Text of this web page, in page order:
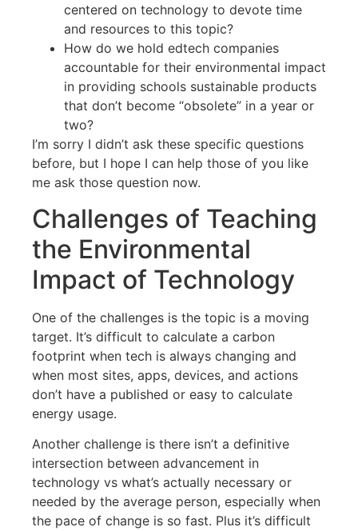
centered on technology to devote time
and resources to this topic?
How do we hold edtech companies
accountable for their environmental impact
in providing schools sustainable products
that don’t become “obsolete” in a year or
two?
I’m sorry I didn’t ask these specific questions
before, but I hope I can help those of you like
me ask those question now.
Challenges of Teaching
the Environmental
Impact of Technology
One of the challenges is the topic is a moving
target. It’s difficult to calculate a carbon
footprint when tech is always changing and
when most sites, apps, devices, and actions
don’t have a published or easy to calculate
energy usage.
Another challenge is there isn’t a definitive
intersection between advancement in
technology vs what’s actually necessary or
needed by the average person, especially when
the pace of change is so fast. Plus it’s difficult